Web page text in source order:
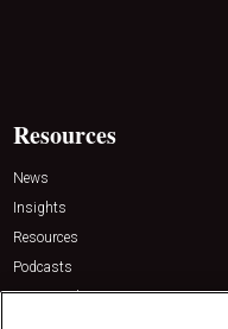
Resources
News
Insights
Resources
Podcasts
Sponsored